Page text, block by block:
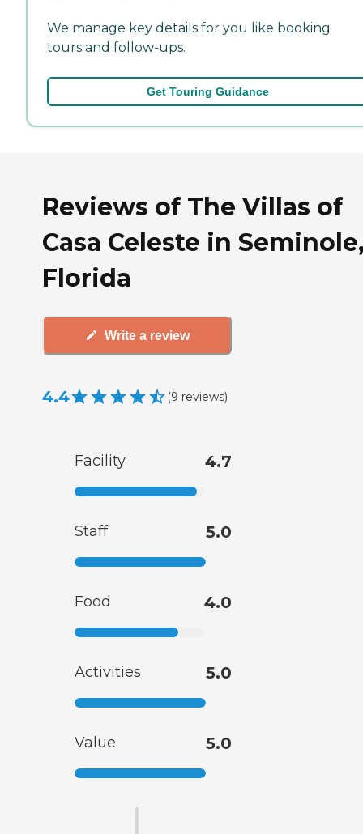
We manage key details for you like booking
tours and follow-ups.
Get Touring Guidance
Reviews of The Villas of
Casa Celeste in
Florida
Write a review
4.4 (9 reviews)
Facility 4.7
Staff 5.0
Food 4.0
Activities 5.0
Value 5.0